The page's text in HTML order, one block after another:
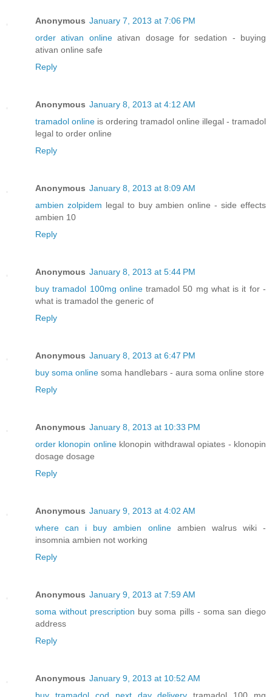
Anonymous January 7, 2013 at 7:06 PM
order ativan onlineativan dosage for sedation - buying
ativan online safe
Reply
Anonymous January 8, 2013 at 4:12 AM
tramadol online is ordering tramadol online illegal - tramadol
legal to order online
Reply
Anonymous January 8, 2013 at 8:09 AM
ambien zolpidem legal to buy ambien online - side effects
ambien 10
Reply
Anonymous January 8, 2013 at 5:44 PM
buy tramadol 100mg onlinetramadol 50 mg what is it for -
what is tramadol the generic of
Reply
Anonymous January 8, 2013 at 6:47 PM
buy soma online soma handlebars - aura soma online store
Reply
Anonymous January 8, 2013 at 10:33 PM
order klonopin onlineklonopin withdrawal opiates - klonopin
dosage dosage
Reply
Anonymous January 9, 2013 at 4:02 AM
where can i buy ambien onlineambien walrus wiki -
insomnia ambien not working
Reply
Anonymous January 9, 2013 at 7:59 AM
soma without prescription buy soma pills - soma san diego
address
Reply
Anonymous January 9, 2013 at 10:52 AM